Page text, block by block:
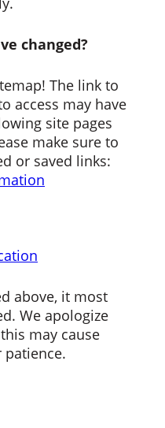
changed?
The link to
access may have
site pages
make sure to
or saved links:
above, it most
We apologize
may cause